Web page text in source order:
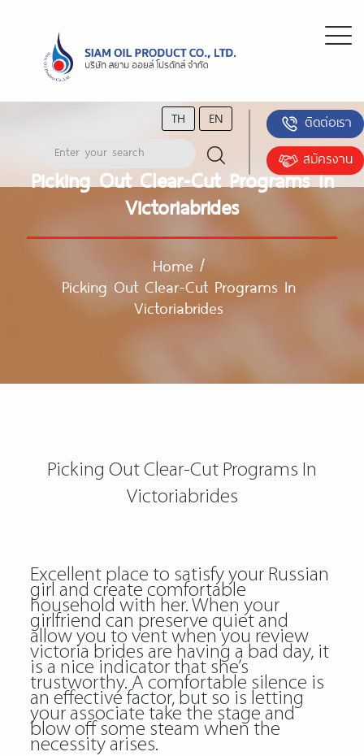
TH EN
ติดต่อเรา
สมัครงาน
Picking Out Clear-Cut Programs In
Victoriabrides
Home /
Picking Out Clear-Cut Programs In
Victoriabrides
Picking Out Clear-Cut Programs In
Victoriabrides
Excellent place to satisfy your Russian
girl and create comfortable
household with her. When your
girlfriend can preserve quiet and
allow you to vent when you review
victoria brides are having a bad day, it
is a nice indicator that she’s
trustworthy. A comfortable silence is
an effective factor, but so is letting
your associate take the stage and
blow off some steam when the
necessity arises.